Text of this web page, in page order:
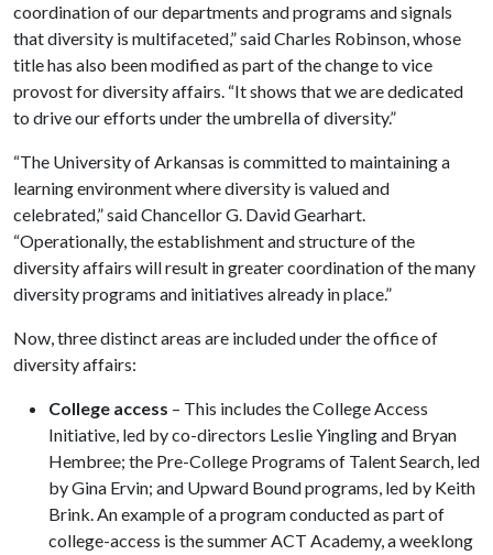
coordination of our departments and programs and signals
that diversity is multifaceted,” said Charles Robinson, whose
title has also been modified as part of the change to vice
provost for diversity affairs. “It shows that we are dedicated
to drive our efforts under the umbrella of diversity.”
“The University of Arkansas is committed to maintaining a
learning environment where diversity is valued and
celebrated,” said Chancellor G. David Gearhart.
“Operationally, the establishment and structure of the
diversity affairs will result in greater coordination of the many
diversity programs and initiatives already in place.”
Now, three distinct areas are included under the office of
diversity affairs:
College access – This includes the College Access
Initiative, led by co-directors Leslie Yingling and Bryan
Hembree; the Pre-College Programs of Talent Search, led
by Gina Ervin; and Upward Bound programs, led by Keith
Brink. An example of a program conducted as part of
college-access is the summer ACT Academy, a weeklong